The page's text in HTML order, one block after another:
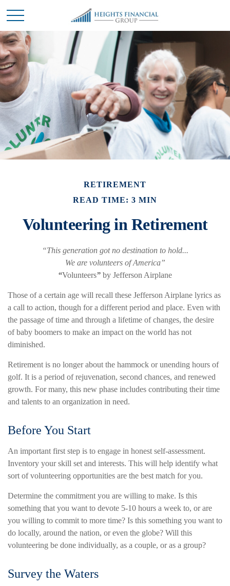
RETIREMENT
READ TIME: 3 MIN
Volunteering in Retirement
“This generation got no destination to hold...
We are volunteers of America”
“Volunteers” by Jefferson Airplane
Those of a certain age will recall these Jefferson Airplane lyrics as
a call to action, though for a different period and place. Even with
the passage of time and through a lifetime of changes, the desire
of baby boomers to make an impact on the world has not
diminished.
Retirement is no longer about the hammock or unending hours of
golf. It is a period of rejuvenation, second chances, and renewed
growth. For many, this new phase includes contributing their time
and talents to an organization in need.
Before You Start
An important first step is to engage in honest self-assessment.
Inventory your skill set and interests. This will help identify what
sort of volunteering opportunities are the best match for you.
Determine the commitment you are willing to make. Is this
something that you want to devote 5-10 hours a week to, or are
you willing to commit to more time? Is this something you want to
do locally, around the nation, or even the globe? Will this
volunteering be done individually, as a couple, or as a group?
Survey the Waters